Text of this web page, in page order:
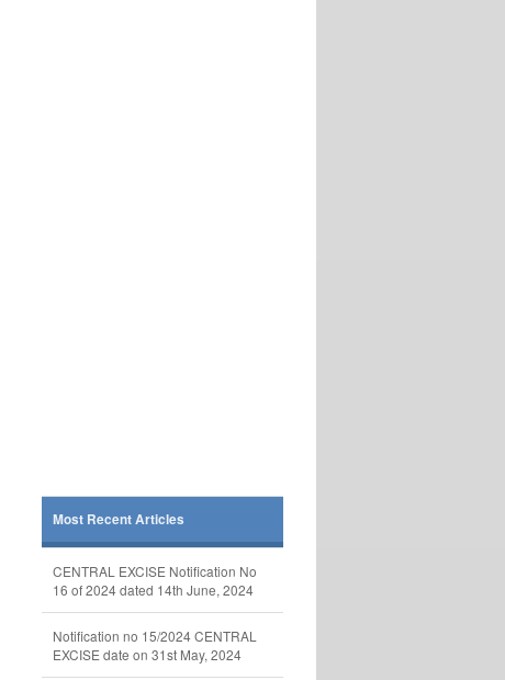
Most Recent Articles
CENTRAL EXCISE Notification No
16 of 2024 dated 14th June, 2024
Notification no 15/2024 CENTRAL
EXCISE date on 31st May, 2024